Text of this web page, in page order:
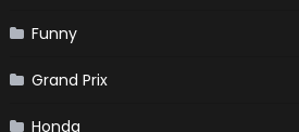
Funny
Grand Prix
Honda